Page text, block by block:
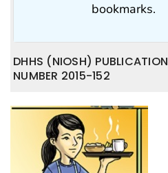
bookmarks.
DHHS (NIOSH) PUBLICATION
NUMBER 2015-152